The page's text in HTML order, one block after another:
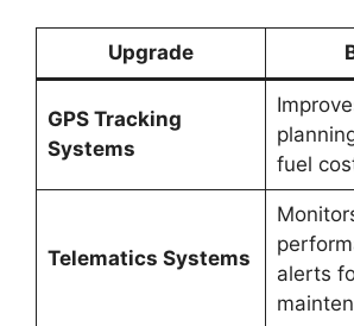
Upgrade
GPS Tracking
Systems
fuel
Telematics Systems
alerts